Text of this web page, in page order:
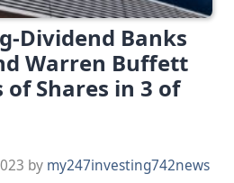
Dividend Banks
Warren Buffett
Shares in 3 of
by my247investing742news